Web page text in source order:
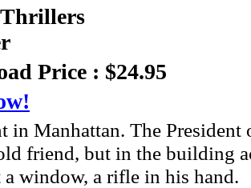
Price : $24.95
in Manhattan. The President
friend, but in the building
a window, a rifle in his hand.